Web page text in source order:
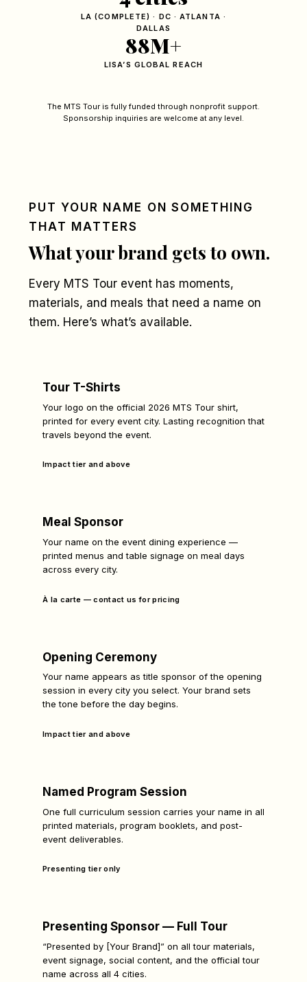
LA (COMPLETE) · DC · ATLANTA ·
DALLAS
88M+
LISA’S GLOBAL REACH
The MTS Tour is fully funded through nonprofit support.
Sponsorship inquiries are welcome at any level.
PUT YOUR NAME ON SOMETHING
THAT MATTERS
What your brand gets to own.
Every MTS Tour event has moments,
materials, and meals that need a name on
them. Here’s what’s available.
Tour T-Shirts
Your logo on the official 2026 MTS Tour shirt,
printed for every event city. Lasting recognition that
travels beyond the event.
Impact tier and above
Meal Sponsor
Your name on the event dining experience —
printed menus and table signage on meal days
across every city.
À la carte — contact us for pricing
Opening Ceremony
Your name appears as title sponsor of the opening
session in every city you select. Your brand sets
the tone before the day begins.
Impact tier and above
Named Program Session
One full curriculum session carries your name in all
printed materials, program booklets, and post-
event deliverables.
Presenting tier only
Presenting Sponsor — Full Tour
“Presented by [Your Brand]” on all tour materials,
event signage, social content, and the official tour
name across all 4 cities.